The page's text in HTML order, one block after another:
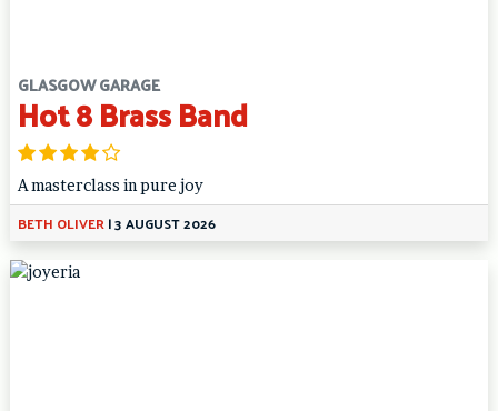
GLASGOW GARAGE
Hot 8 Brass Band
A masterclass in pure joy
BETH OLIVER|3 AUGUST 2026